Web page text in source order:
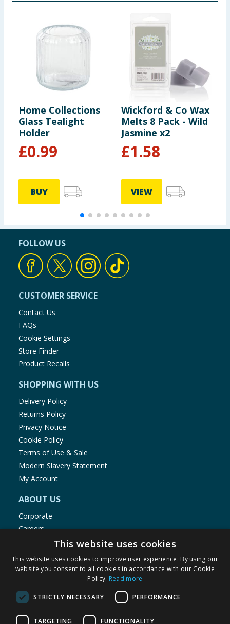
Home Collections
Glass Tealight
Holder
£0.99
BUY
Wickford & Co Wax
Melts 8 Pack - Wild
Jasmine x2
£1.58
VIEW
FOLLOW US
CUSTOMER SERVICE
Contact Us
FAQs
Cookie Settings
Store Finder
Product Recalls
SHOPPING WITH US
Delivery Policy
Returns Policy
Privacy Notice
Cookie Policy
Terms of Use & Sale
Modern Slavery Statement
My Account
ABOUT US
Corporate
Careers
Store Locator
Staff Portal
© 1976-2025 TJ Morris Ltd
This website uses cookies
This website uses cookies to improve user experience. By using our
website you consent to all cookies in accordance with our Cookie
Policy. Read more
STRICTLY NECESSARY PERFORMANCE
TARGETING FUNCTIONALITY